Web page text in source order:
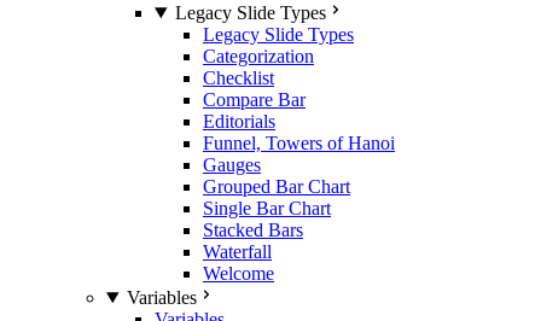
Legacy Slide Types
Legacy Slide Types
Categorization
Checklist
Compare Bar
Editorials
Funnel, Towers of Hanoi
Gauges
Grouped Bar Chart
Single Bar Chart
Stacked Bars
Waterfall
Welcome
Variables